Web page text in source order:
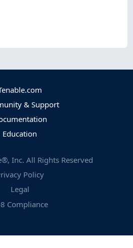
& Support
Education
Inc. All Rights Reserved
Policy
Legal
Compliance